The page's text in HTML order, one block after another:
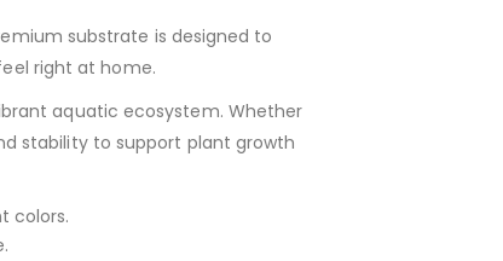
substrate is designed to
right at home.
aquatic ecosystem. Whether
stability to support plant growth
colors.